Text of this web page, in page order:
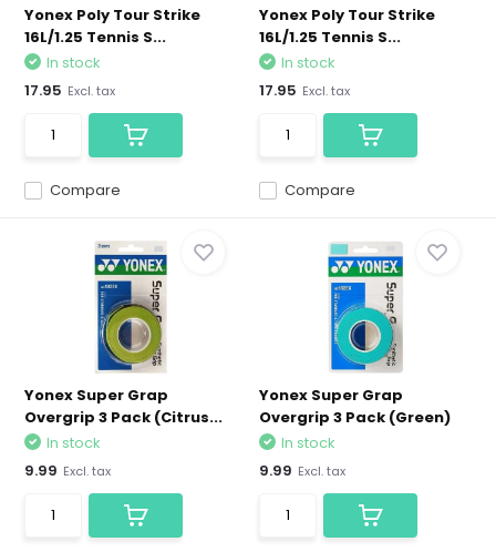
Yonex Poly Tour Strike
16L/1.25 Tennis S...
Compare
In stock
17.95 Excl. tax
Yonex Poly Tour Strike
16L/1.25 Tennis S...
Compare
In stock
17.95 Excl. tax
Yonex Super Grap
Overgrip 3 Pack (Citrus...
In stock
9.99 Excl. tax
Yonex Super Grap
Overgrip 3 Pack (Green)
In stock
9.99 Excl. tax